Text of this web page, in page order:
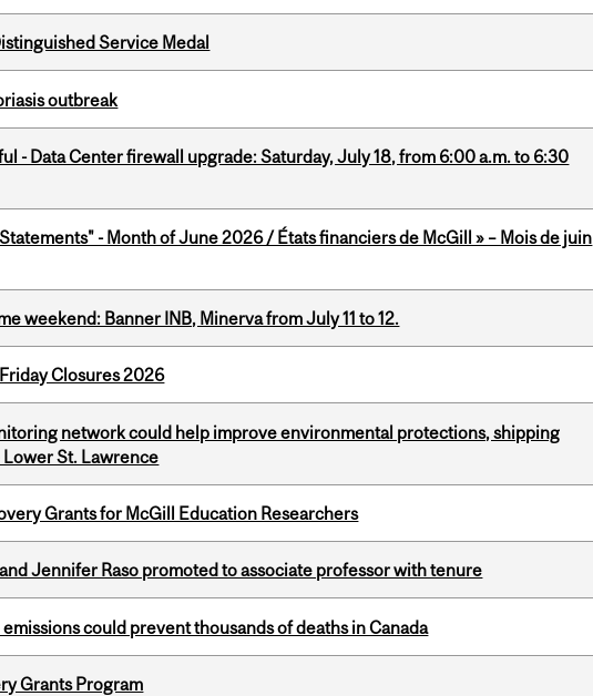
Service Medal
outbreak
- Data Center firewall upgrade: Saturday, July 18, from 6:00 a.m. to 6:30
- Month of June 2026 / États financiers de McGill » – Mois de juin
weekend: Banner INB, Minerva from July 11 to 12.
Closures 2026
network could help improve environmental protections, shipping
St. Lawrence
Grants for McGill Education Researchers
Jennifer Raso promoted to associate professor with tenure
could prevent thousands of deaths in Canada
Grants Program